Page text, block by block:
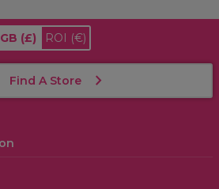
GB (£) ROI (€)
Find A Store